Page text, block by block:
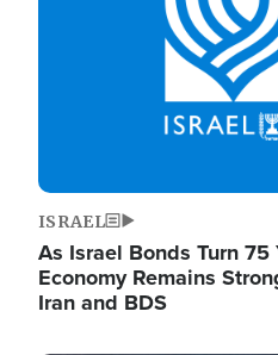
ISRAEL
As Israel Bonds Turn
Economy Remains
Iran and BDS